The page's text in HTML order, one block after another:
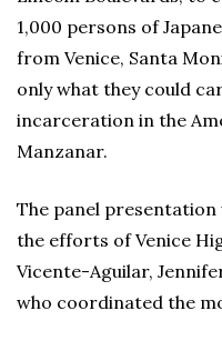
1,000 persons of
from Venice, Santa
only what they could
incarceration in the
Manzanar.
The panel presentation
the efforts of Venice
Vicente-Aguilar,
who coordinated the